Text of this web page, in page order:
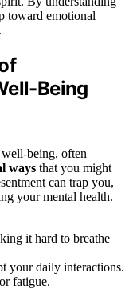
toward emotional
Being
being, often
ways that you might
can trap you,
your mental health.
it hard to breathe
your daily interactions.
fatigue.